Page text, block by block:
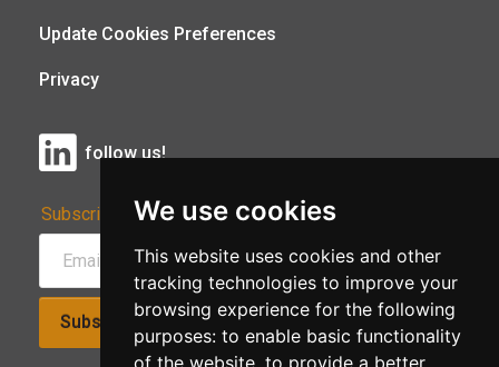
We use cookies
This website uses cookies and other
tracking technologies to improve your
browsing experience for the following
purposes: to enable basic functionality
of the website, to provide a better
Update Cookies Preferences
Privacy
follow us!
Subscribe to Our Newsletter:
Subscribe!